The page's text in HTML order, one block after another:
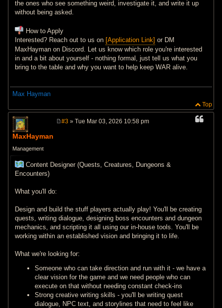
the ones who see something weird, investigate it, and write it up
without being asked.
How to Apply
Interested? Reach out to us on [Application Link] or DM
MaxHayman on Discord. Let us know which role you're interested
in and a bit about yourself - nothing formal, just tell us what you
bring to the table and why you want to help keep WAR alive.
Max Hayman
Top
MaxHayman
Management
#3 » Tue Mar 03, 2026 10:58 pm
Content Designer (Quests, Creatures, Dungeons &
Encounters)
What you'll do:
Design and build the stuff players actually play! You'll be creating
quests, writing dialogue, designing boss encounters and dungeon
mechanics, and scripting it all using our in-house tools. You'll be
working within an established vision and bringing it to life.
What we're looking for:
Someone who can take direction and run with it - we have a
clear vision for the game and we need people who can
execute on that without needing constant check-ins
Strong creative writing skills - you'll be writing quest
dialogue, NPC text, and storylines that need to feel like